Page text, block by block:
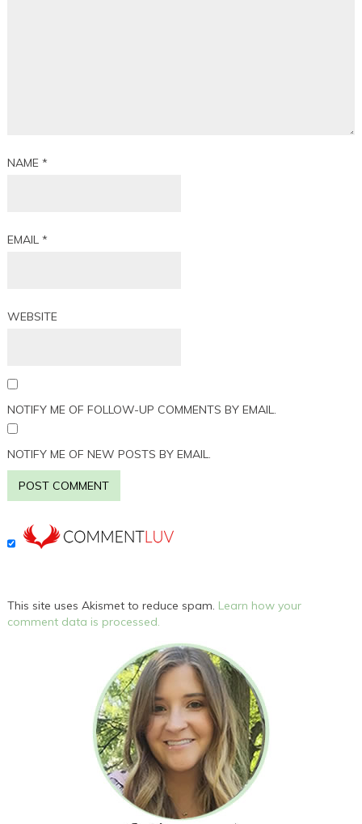
NAME*
EMAIL*
WEBSITE
NOTIFY ME OF FOLLOW-UP COMMENTS BY EMAIL.
NOTIFY ME OF NEW POSTS BY EMAIL.
This site uses Akismet to reduce spam. Learn how your
comment data is processed.